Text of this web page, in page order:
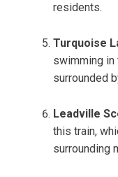
residents.
Turquoise
swimming in
surrounded
Leadville
this train,
surrounding